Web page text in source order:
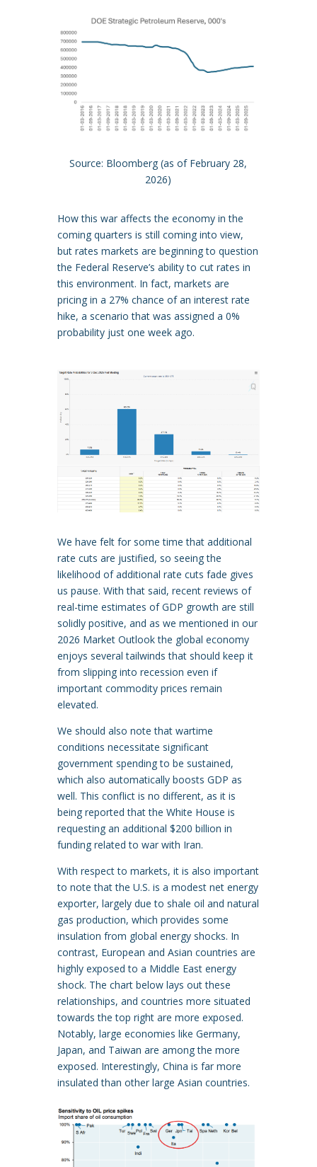
Source: Bloomberg (as of February 28,
2026)
How this war affects the economy in the
coming quarters is still coming into view,
but rates markets are beginning to question
the Federal Reserve’s ability to cut rates in
this environment. In fact, markets are
pricing in a 27% chance of an interest rate
hike, a scenario that was assigned a 0%
probability just one week ago.
We have felt for some time that additional
rate cuts are justified, so seeing the
likelihood of additional rate cuts fade gives
us pause. With that said, recent reviews of
real-time estimates of GDP growth are still
solidly positive, and as we mentioned in our
2026 Market Outlook the global economy
enjoys several tailwinds that should keep it
from slipping into recession even if
important commodity prices remain
elevated.
We should also note that wartime
conditions necessitate significant
government spending to be sustained,
which also automatically boosts GDP as
well. This conflict is no different, as it is
being reported that the White House is
requesting an additional $200 billion in
funding related to war with Iran.
With respect to markets, it is also important
to note that the U.S. is a modest net energy
exporter, largely due to shale oil and natural
gas production, which provides some
insulation from global energy shocks. In
contrast, European and Asian countries are
highly exposed to a Middle East energy
shock. The chart below lays out these
relationships, and countries more situated
towards the top right are more exposed.
Notably, large economies like Germany,
Japan, and Taiwan are among the more
exposed. Interestingly, China is far more
insulated than other large Asian countries.